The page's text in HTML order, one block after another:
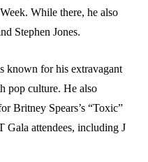
While there, he also
Stephen Jones.
known for his extravagant
pop culture. He also
Britney Spears’s “Toxic”
Gala attendees, including J